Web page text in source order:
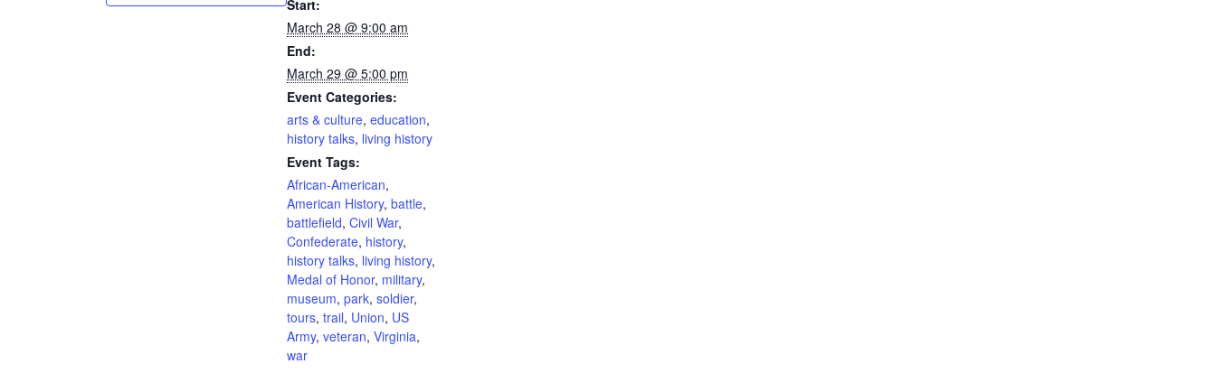
Start:
March 28 @ 9:00 am
End:
March 29 @ 5:00 pm
Event Categories:
arts & culture, education,
history talks, living history
Event Tags:
African-American,
American History, battle,
battlefield, Civil War,
Confederate, history,
history talks, living history,
Medal of Honor, military,
museum, park, soldier,
tours, trail, Union, US
Army, veteran, Virginia,
war